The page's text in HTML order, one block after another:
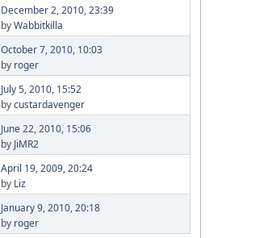
December 2, 2010, 23:39
byWabbitkilla
October 7, 2010, 10:03
by roger
July 5, 2010, 15:52
bycustardavenger
June 22, 2010, 15:06
by JiMR2
April 19, 2009, 20:24
by Liz
January 9, 2010, 20:18
by roger